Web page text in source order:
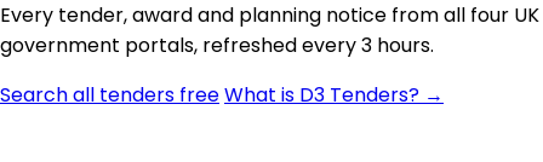
Every tender, award and planning notice from all four UK
government portals, refreshed every 3 hours.
Search all tenders freeWhat is D3 Tenders? →